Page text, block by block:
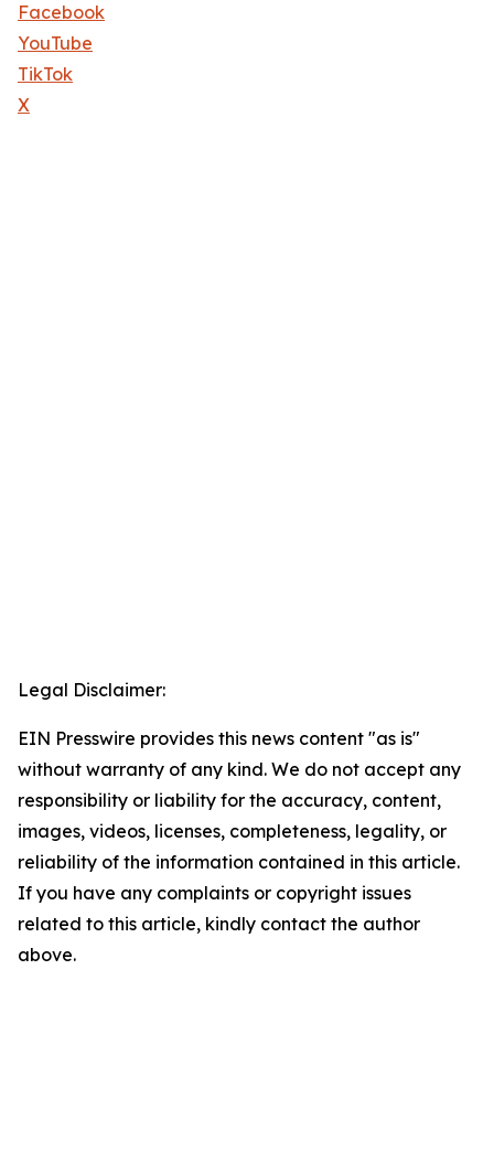
Facebook
YouTube
TikTok
X
Legal Disclaimer:
EIN Presswire provides this news content "as is"
without warranty of any kind. We do not accept any
responsibility or liability for the accuracy, content,
images, videos, licenses, completeness, legality, or
reliability of the information contained in this article.
If you have any complaints or copyright issues
related to this article, kindly contact the author
above.